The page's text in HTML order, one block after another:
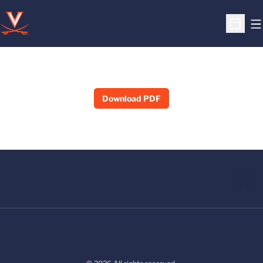
Open
Download PDF